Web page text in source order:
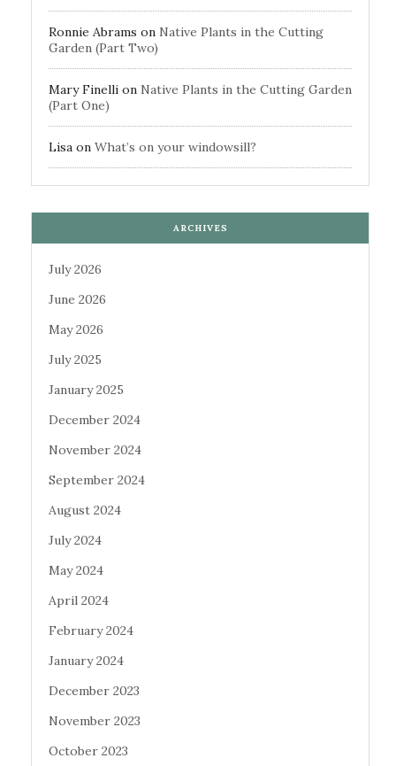
Ronnie Abrams on Native Plants in the Cutting
Garden (Part Two)
Mary Finelli on Native Plants in the Cutting Garden
(Part One)
Lisa on What’s on your windowsill?
ARCHIVES
July 2026
June 2026
May 2026
July 2025
January 2025
December 2024
November 2024
September 2024
August 2024
July 2024
May 2024
April 2024
February 2024
January 2024
December 2023
November 2023
October 2023